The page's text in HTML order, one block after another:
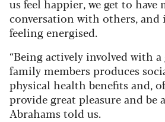
us feel happier, we get to have
conversation with others, and
feeling energised.
“Being actively involved with
family members produces
physical health benefits and,
provide great pleasure and be
Abrahams told us.